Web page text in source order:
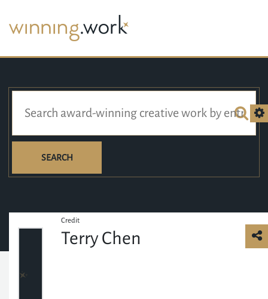
SEARCH
Credit
Terry Chen